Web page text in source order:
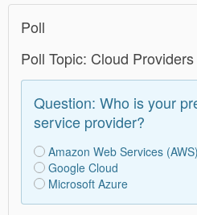
Poll
Poll Topic: Cloud Providers
Question: Who is your
service provider?
Amazon Web Services (AWS)
Google Cloud
Microsoft Azure